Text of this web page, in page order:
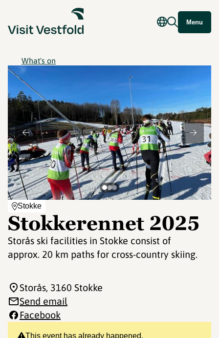
Menu
What's on
Stokke
Stokkerennet 2025
Storås ski facilities in Stokke consist of
approx. 20 km paths for cross-country skiing.
©
This event has already happened.
Storås, 3160 Stokke
Send email
Facebook